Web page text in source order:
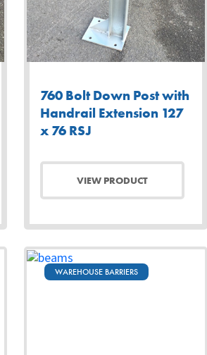
760 Bolt Down Post with
Handrail Extension 127
x 76 RSJ
VIEW PRODUCT
WAREHOUSE BARRIERS